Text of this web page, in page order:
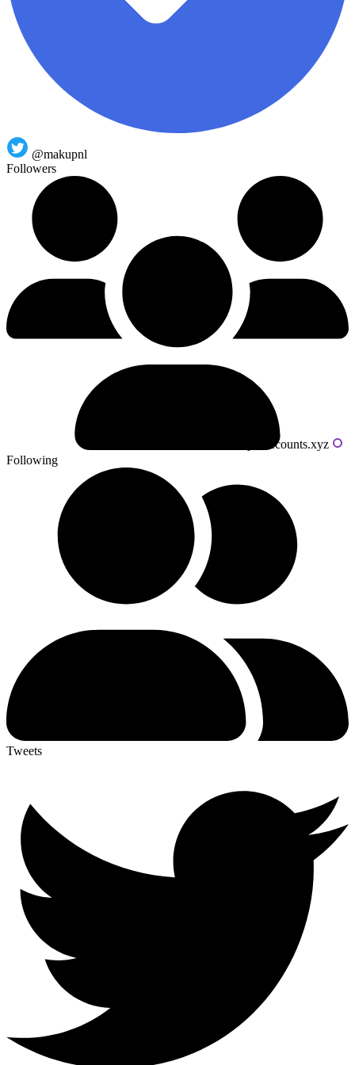
@makupnl
Followers
Powered by livecounts.xyz
Following
Tweets